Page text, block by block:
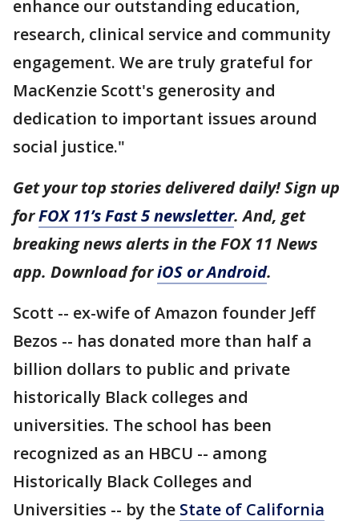
enhance our outstanding education,
research, clinical service and community
engagement. We are truly grateful for
MacKenzie Scott's generosity and
dedication to important issues around
social justice."
Get your top stories delivered daily! Sign up
forFOX 11’s Fast 5 newsletter. And, get
breaking news alerts in the FOX 11 News
app. Download foriOS or Android.
Scott -- ex-wife of Amazon founder Jeff
Bezos -- has donated more than half a
billion dollars to public and private
historically Black colleges and
universities. The school has been
recognized as an HBCU -- among
Historically Black Colleges and
Universities -- by the State of California